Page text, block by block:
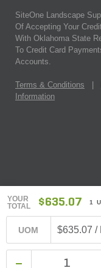
YOUR
TOTAL
$635.07 1
UOM $635.07 /
SiteOne Landscape
Of Accepting Your
With Oklahoma State
To Credit Card
Accounts.
Terms & Conditions
Information